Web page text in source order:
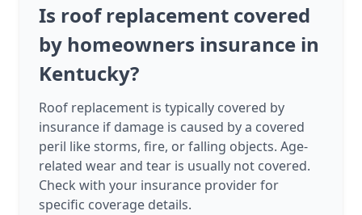
Is roof replacement covered
by homeowners insurance in
Kentucky?
Roof replacement is typically covered by
insurance if damage is caused by a covered
peril like storms, fire, or falling objects. Age-
related wear and tear is usually not covered.
Check with your insurance provider for
specific coverage details.